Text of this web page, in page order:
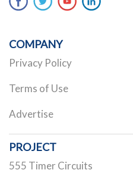
COMPANY
Privacy Policy
Terms of Use
Advertise
PROJECT
555 Timer Circuits